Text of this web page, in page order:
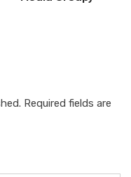
Required fields are